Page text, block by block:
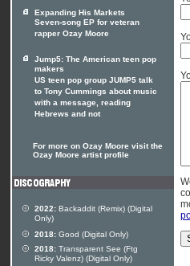
Expanding His Markets
Seven-song EP for veteran
rapper Ozay Moore
Jump5: The American teen pop
makers
US teen pop group JUMP5 talk
to Tony Cummings about music
with a message, reading
Hebrews and not
For more on Ozay Moore visit the
Ozay Moore artist profile
2022: Backaddit (Remix) (Digital
Only)
2018: Good (Digital Only)
2018: Transparent See (Ftg
Ricky Valenz) (Digital Only)